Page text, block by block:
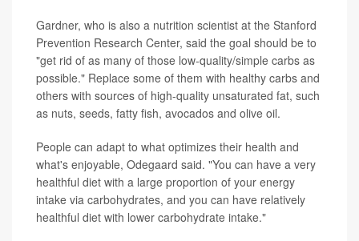
Gardner, who is also a nutrition scientist at the Stanford
Prevention Research Center, said the goal should be to
"get rid of as many of those low-quality/simple carbs as
possible." Replace some of them with healthy carbs and
others with sources of high-quality unsaturated fat, such
as nuts, seeds, fatty fish, avocados and olive oil.
People can adapt to what optimizes their health and
what's enjoyable, Odegaard said. "You can have a very
healthful diet with a large proportion of your energy
intake via carbohydrates, and you can have relatively
healthful diet with lower carbohydrate intake."